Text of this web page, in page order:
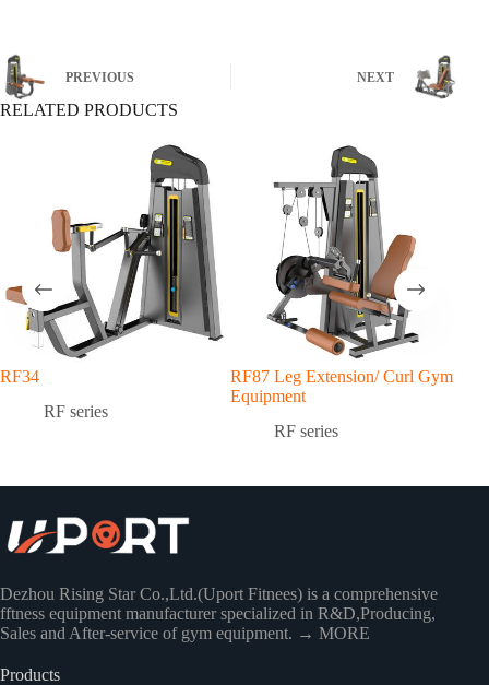
PREVIOUS NEXT
RELATED PRODUCTS
RF34
RF series
RF87 Leg Extension/ Curl Gym
Equipment
RF series
Dezhou Rising Star Co.,Ltd.(Uport Fitnees) is a comprehensive
fftness equipment manufacturer specialized in R&D,Producing,
Sales and After-service of gym equipment. → MORE
Products